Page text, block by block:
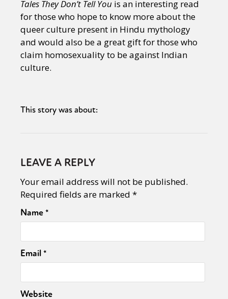
Tales They Don’t Tell You is an interesting read
for those who hope to know more about the
queer culture present in Hindu mythology
and would also be a great gift for those who
claim homosexuality to be against Indian
culture.
This story was about:
LEAVE A REPLY
Your email address will not be published.
Required fields are marked *
Name*
Email*
Website